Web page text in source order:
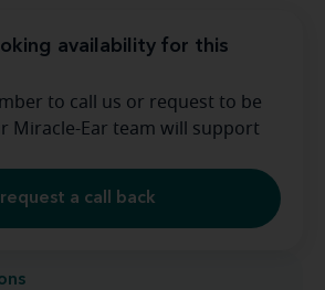
availability for this
to call us or request to be
Miracle-Ear team will support
request a call back